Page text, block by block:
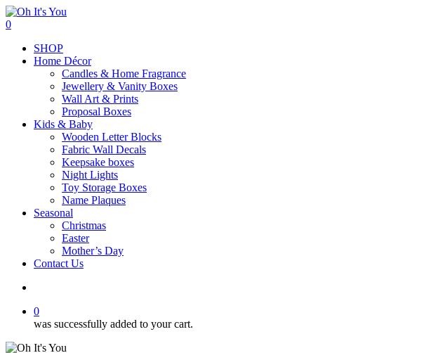
Skip
to
content
search
0
SHOP
Home Décor
Candles & Home Fragrance
Jewellery & Vanity Boxes
Wall Art & Prints
Proposal Boxes
Kids & Baby
Wooden Letter Blocks
Fabric Wall Decals
Keepsake boxes
Night Lights
Toy Storage Boxes
Name Plaques
Seasonal
Christmas
Easter
Mother’s Day
Contact Us
0
was successfully added to your cart.